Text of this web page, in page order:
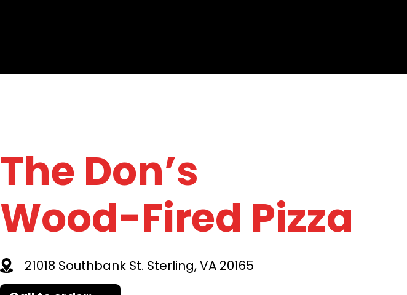
The Don’s
Wood-Fired Pizza
21018 Southbank St. Sterling, VA 20165